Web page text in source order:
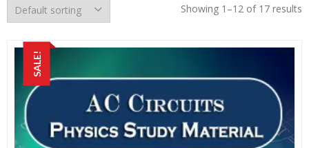
Showing 1–12 of 17 results
SALE!